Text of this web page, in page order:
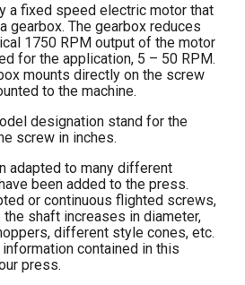
a fixed speed electric motor that
gearbox. The gearbox reduces
1750 RPM output of the motor
for the application, 5 – 50 RPM.
mounts directly on the screw
to the machine.
designation stand for the
screw in inches.
adapted to many different
been added to the press.
or continuous flighted screws,
shaft increases in diameter,
different style cones, etc.
contained in this
press.